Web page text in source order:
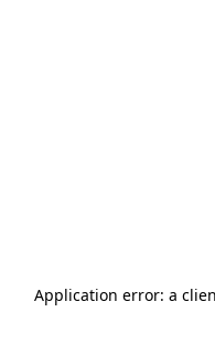
Application error: a